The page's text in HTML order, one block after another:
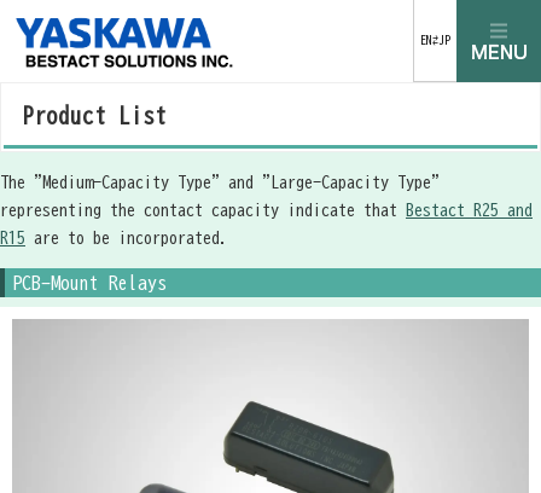
EN⇄JP
Product List
The "Medium-Capacity Type" and "Large-Capacity Type"
representing the contact capacity indicate that
Bestact R25 and
R15 are to be incorporated.
PCB-Mount Relays